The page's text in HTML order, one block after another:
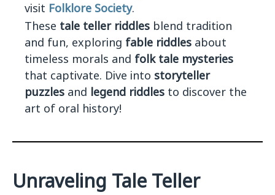
visit Folklore Society.
These tale teller riddles blend tradition
and fun, exploring fable riddles about
timeless morals and folk tale mysteries
that captivate. Dive into storyteller
puzzles and legend riddles to discover the
art of oral history!
Unraveling Tale Teller